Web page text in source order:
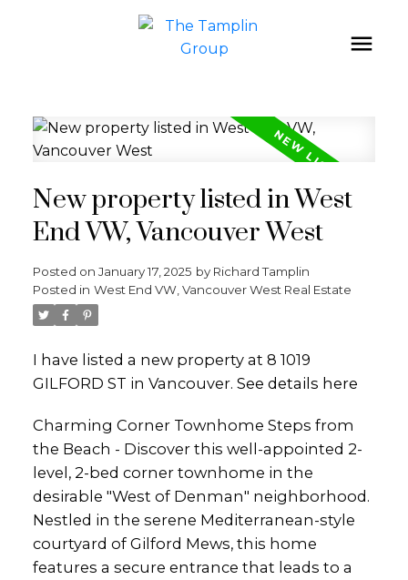
New property listed in West
End VW, Vancouver West
Posted on January 17, 2025 by Richard Tamplin
Posted in West End VW, Vancouver West Real Estate
I have listed a new property at 8 1019
GILFORD ST in Vancouver. See details here
Charming Corner Townhome Steps from
the Beach - Discover this well-appointed 2-
level, 2-bed corner townhome in the
desirable "West of Denman" neighborhood.
Nestled in the serene Mediterranean-style
courtyard of Gilford Mews, this home
features a secure entrance that leads to a